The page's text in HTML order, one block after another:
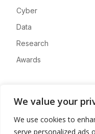
We value your
We use cookies to
serve personalized ads
Cyber
Data
Research
Awards
Advertise